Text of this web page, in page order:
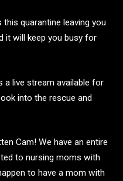
quarantine leaving you
it will keep you busy for
a live stream available for
into the rescue and
Cam! We have an entire
to nursing moms with
to have a mom with